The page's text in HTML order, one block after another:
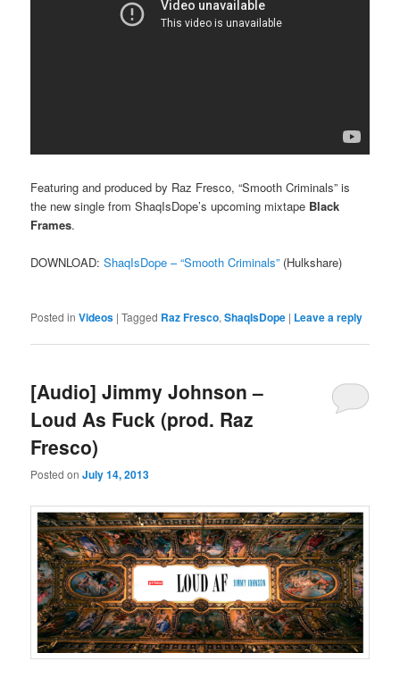
Featuring and produced by Raz Fresco, “Smooth Criminals” is
the new single from ShaqIsDope’s upcoming mixtape Black
Frames.
DOWNLOAD:ShaqIsDope – “Smooth Criminals” (Hulkshare)
Posted in Videos |Tagged Raz Fresco,ShaqIsDope | Leave a reply
[Audio] Jimmy Johnson –
Loud As Fuck (prod. Raz
Fresco)
Posted onJuly 14, 2013